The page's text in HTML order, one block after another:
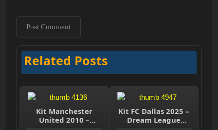
Related Posts
Kit Manchester
United 2010 –
Kit FC Dallas 2025 –
Dream League